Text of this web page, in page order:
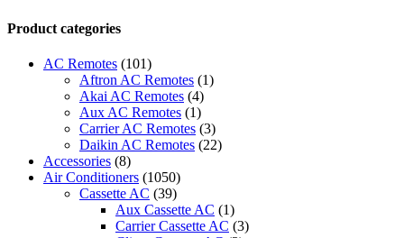
Product categories
AC Remotes (101)
Aftron AC Remotes (1)
Akai AC Remotes (4)
Aux AC Remotes (1)
Carrier AC Remotes (3)
Daikin AC Remotes (22)
Accessories (8)
Air Conditioners (1050)
Cassette AC (39)
Aux Cassette AC (1)
Carrier Cassette AC (3)